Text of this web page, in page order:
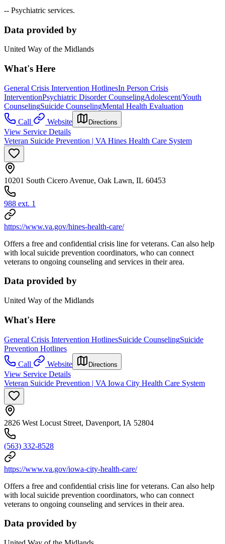
-- Psychiatric services.
Data provided by
United Way of the Midlands
What's Here
General Crisis Intervention HotlinesIn Person Crisis
InterventionPsychiatric Disorder CounselingAdolescent/Youth
CounselingSuicide CounselingMental Health Evaluation
Call
Website Directions
View Service Details
Veteran Suicide Prevention | VA Hines Health Care System
10201 South Cicero Avenue, Oak Lawn, IL 60453
988 ext. 1
https://www.va.gov/hines-health-care/
Offers a free and confidential crisis line for veterans. Can also help
with local suicide prevention coordinators, who can connect
veterans to ongoing counseling and services in their area.
Data provided by
United Way of the Midlands
What's Here
General Crisis Intervention HotlinesSuicide CounselingSuicide
Prevention Hotlines
Call
Website Directions
View Service Details
Veteran Suicide Prevention | VA Iowa City Health Care System
2826 West Locust Street, Davenport, IA 52804
(563) 332-8528
https://www.va.gov/iowa-city-health-care/
Offers a free and confidential crisis line for veterans. Can also help
with local suicide prevention coordinators, who can connect
veterans to ongoing counseling and services in their area.
Data provided by